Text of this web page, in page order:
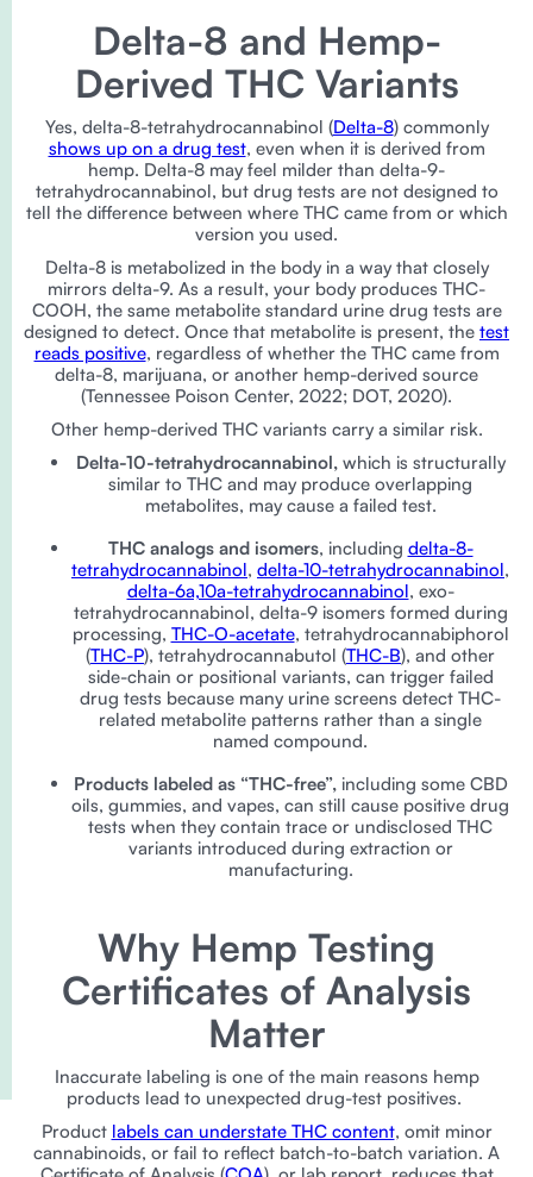
Delta-8 and Hemp-
Derived THC Variants
Yes, delta-8-tetrahydrocannabinol (Delta-8) commonly
shows up on a drug test, even when it is derived from
hemp. Delta-8 may feel milder than delta-9-
tetrahydrocannabinol, but drug tests are not designed to
tell the difference between where THC came from or which
version you used.
Delta-8 is metabolized in the body in a way that closely
mirrors delta-9. As a result, your body produces THC-
COOH, the same metabolite standard urine drug tests are
designed to detect. Once that metabolite is present, the test
reads positive, regardless of whether the THC came from
delta-8, marijuana, or another hemp-derived source
(Tennessee Poison Center, 2022; DOT, 2020).
Other hemp-derived THC variants carry a similar risk.
Delta-10-tetrahydrocannabinol,which is structurally
similar to THC and may produce overlapping
metabolites, may cause a failed test.
THC analogs and isomers, including delta-8-
tetrahydrocannabinol, delta-10-tetrahydrocannabinol,
delta-6a,10a-tetrahydrocannabinol, exo-
tetrahydrocannabinol, delta-9 isomers formed during
processing, THC-O-acetate, tetrahydrocannabiphorol
(THC-P), tetrahydrocannabutol (THC-B), and other
side-chain or positional variants, can trigger failed
drug tests because many urine screens detect THC-
related metabolite patterns rather than a single
named compound.
Products labeled as “THC-free”, including some CBD
oils, gummies, and vapes, can still cause positive drug
tests when they contain trace or undisclosed THC
variants introduced during extraction or
manufacturing.
Why Hemp Testing
Certificates of Analysis
Matter
Inaccurate labeling is one of the main reasons hemp
products lead to unexpected drug-test positives.
Product labels can understate THC content, omit minor
cannabinoids, or fail to reflect batch-to-batch variation. A